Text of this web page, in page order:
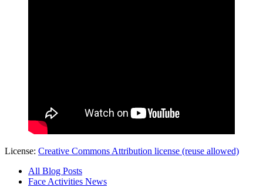
License: Creative Commons Attribution license (reuse allowed)
All Blog Posts
Face Activities News